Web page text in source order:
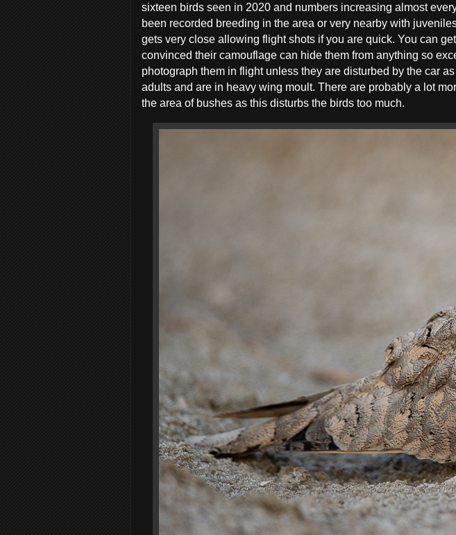
sixteen birds seen in 2020 and numbers increasing almost
been recorded breeding in the area or very nearby with
gets very close allowing flight shots if you are quick. You can
convinced their camouflage can hide them from anything so
photograph them in flight unless they are disturbed by the car
adults and are in heavy wing moult. There are probably a lot
the area of bushes as this disturbs the birds too much.